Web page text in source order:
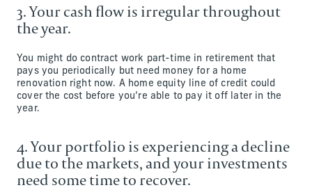
3. Your cash flow is irregular throughout
the year.
You might do contract work part-time in retirement that
pays you periodically but need money for a home
renovation right now. A home equity line of credit could
cover the cost before you’re able to pay it off later in the
year.
4. Your portfolio is experiencing a decline
due to the markets, and your investments
need some time to recover.